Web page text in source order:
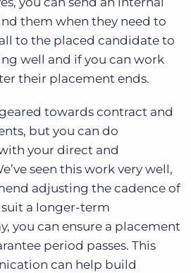
them when they need to
to the placed candidate to
well and if you can work
their placement ends.
towards contract and
but you can do
your direct and
seen this work very well,
adjusting the cadence of
a longer-term
you can ensure a placement
period passes. This
can help build